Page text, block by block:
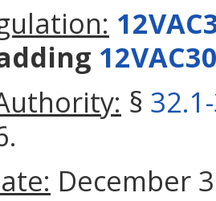
§
December